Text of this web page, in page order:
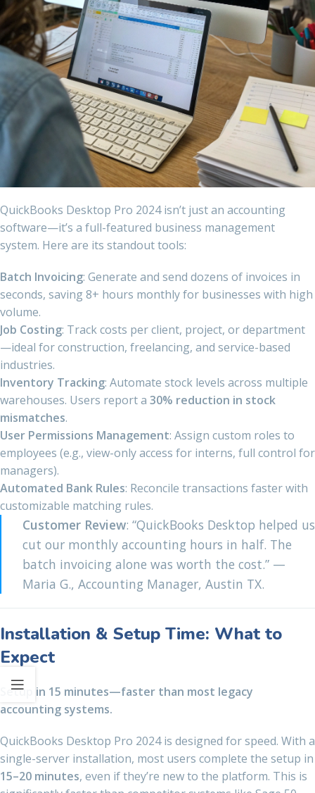
QuickBooks Desktop Pro 2024 isn’t just an accounting
software—it’s a full-featured business management
system. Here are its standout tools:
Batch Invoicing: Generate and send dozens of invoices in
seconds, saving 8+ hours monthly for businesses with high
volume.
Job Costing: Track costs per client, project, or department
—ideal for construction, freelancing, and service-based
industries.
Inventory Tracking: Automate stock levels across multiple
warehouses. Users report a 30% reduction in stock
mismatches.
User Permissions Management: Assign custom roles to
employees (e.g., view-only access for interns, full control for
managers).
Automated Bank Rules: Reconcile transactions faster with
customizable matching rules.
Customer Review: “QuickBooks Desktop helped us
cut our monthly accounting hours in half. The
batch invoicing alone was worth the cost.” —
Maria G., Accounting Manager, Austin TX.
Installation & Setup Time: What to
Expect
Setup in 15 minutes—faster than most legacy
accounting systems.
QuickBooks Desktop Pro 2024 is designed for speed. With a
single-server installation, most users complete the setup in
15–20 minutes, even if they’re new to the platform. This is